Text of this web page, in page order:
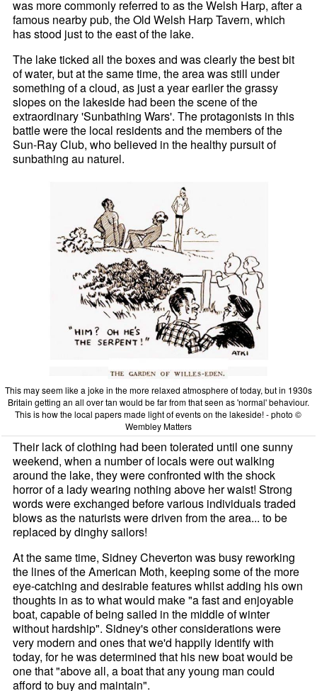
was more commonly referred to as the Welsh Harp, after a
famous nearby pub, the Old Welsh Harp Tavern, which
has stood just to the east of the lake.
The lake ticked all the boxes and was clearly the best bit
of water, but at the same time, the area was still under
something of a cloud, as just a year earlier the grassy
slopes on the lakeside had been the scene of the
extraordinary 'Sunbathing Wars'. The protagonists in this
battle were the local residents and the members of the
Sun-Ray Club, who believed in the healthy pursuit of
sunbathing au naturel.
This may seem like a joke in the more relaxed atmosphere of today, but in 1930s
Britain getting an all over tan would be far from that seen as 'normal' behaviour.
This is how the local papers made light of events on the lakeside! - photo ©
Wembley Matters
Their lack of clothing had been tolerated until one sunny
weekend, when a number of locals were out walking
around the lake, they were confronted with the shock
horror of a lady wearing nothing above her waist! Strong
words were exchanged before various individuals traded
blows as the naturists were driven from the area... to be
replaced by dinghy sailors!
At the same time, Sidney Cheverton was busy reworking
the lines of the American Moth, keeping some of the more
eye-catching and desirable features whilst adding his own
thoughts in as to what would make "a fast and enjoyable
boat, capable of being sailed in the middle of winter
without hardship". Sidney's other considerations were
very modern and ones that we'd happily identify with
today, for he was determined that his new boat would be
one that "above all, a boat that any young man could
afford to buy and maintain".